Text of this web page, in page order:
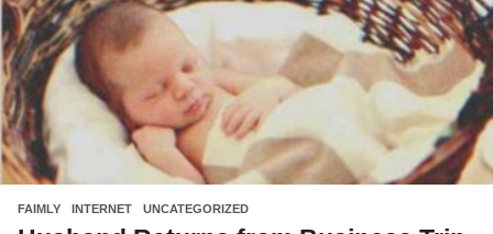
FAIMLY INTERNET ,UNCATEGORIZED